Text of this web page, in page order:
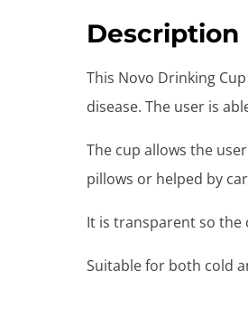
Description
This Novo Drinking
disease. The user is
The cup allows the
pillows or helped by
It is transparent so the
Suitable for both cold